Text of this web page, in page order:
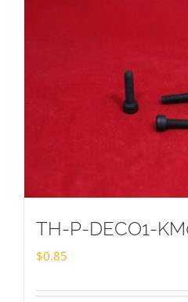
TH-P-DECO1-
$0.85